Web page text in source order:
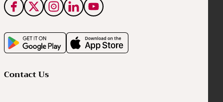
Contact Us